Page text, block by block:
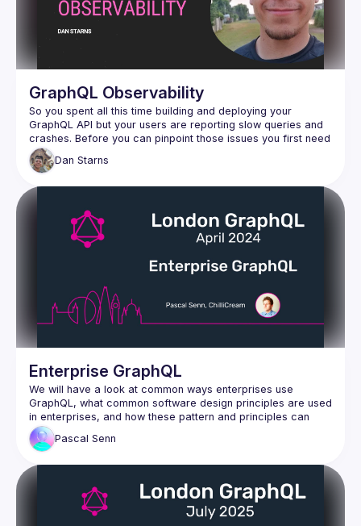
GraphQL Observability
So you spent all this time building and deploying your
GraphQL API but your users are reporting slow queries and
crashes. Before you can pinpoint those issues you first need
to know how many requests you are getting, what each
query was, and what’s going on in your resolvers. Join Dan
install it onto your GraphQL API, and how you can use it to
Dan Starns
Enterprise GraphQL
We will have a look at common ways enterprises use
GraphQL, what common software design principles are used
in enterprises, and how these pattern and principles can
Pascal Senn